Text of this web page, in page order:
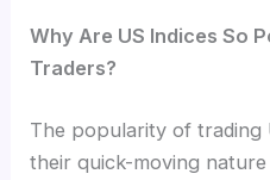
Why Are US Indices So
Traders?
The popularity of trading
their quick-moving